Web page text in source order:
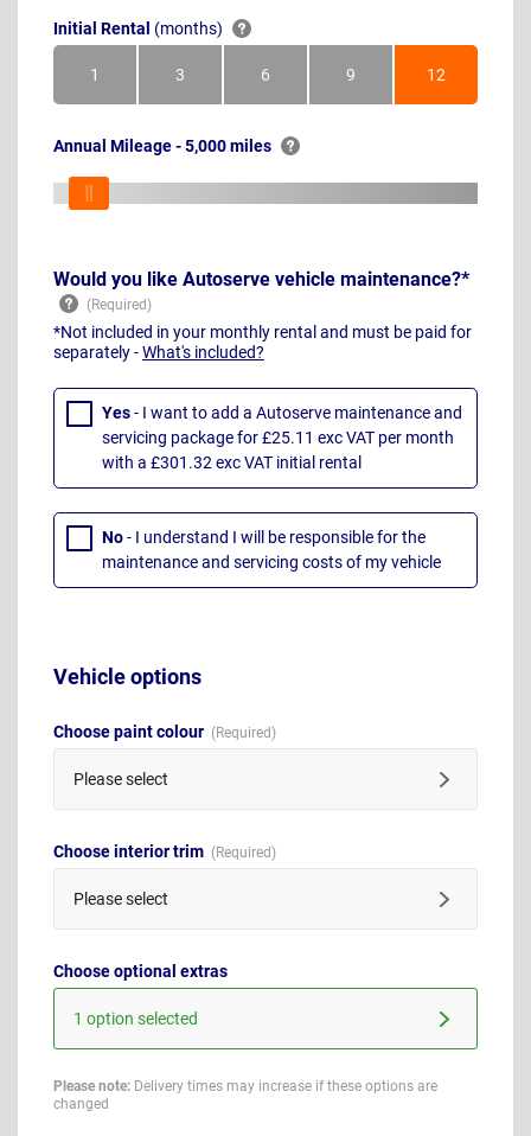
Initial Rental (months)
1Month 3Months 6Months 9Months 12Months
Annual Mileage - 5,000 miles
Would you like Autoserve vehicle maintenance?*
*Not included in your monthly rental and must be paid for
separately -What's included?
Yes- I want to add a Autoserve maintenance and
servicing package for £25.11 exc VAT per month
with a £301.32 exc VAT initial rental
No- I understand I will be responsible for the
maintenance and servicing costs of my vehicle
Vehicle options
Choose paint colour
Please select
Choose interior trim
Please select
Choose optional extras
1 option selected
Please note: Delivery times may increase if these options are
changed